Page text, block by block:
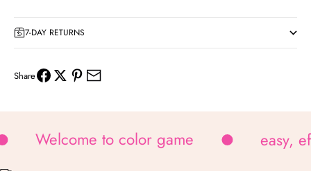
7-DAY RETURNS
Share
Welcome to color game easy,